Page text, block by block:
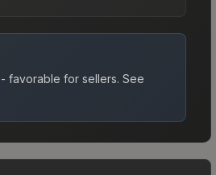
favorable for sellers. See